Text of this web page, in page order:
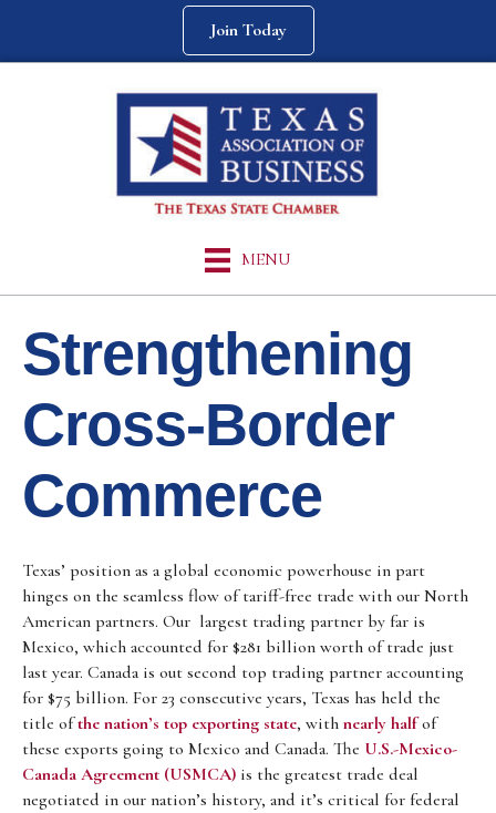
Join Today
MENU
Strengthening
Cross-Border
Commerce
Texas’ position as a global economic powerhouse in part
hinges on the seamless flow of tariff-free trade with our North
American partners. Our largest trading partner by far is
Mexico, which accounted for $281 billion worth of trade just
last year. Canada is out second top trading partner accounting
for $75 billion. For 23 consecutive years, Texas has held the
title ofthe nation’s top exporting state, with nearly halfof
these exports going to Mexico and Canada. The U.S.-Mexico-
Canada Agreement (USMCA) is the greatest trade deal
negotiated in our nation’s history, and it’s critical for federal